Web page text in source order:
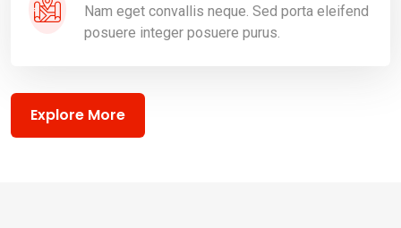
Nam eget convallis neque. Sed porta eleifend
posuere integer posuere purus.
Explore More